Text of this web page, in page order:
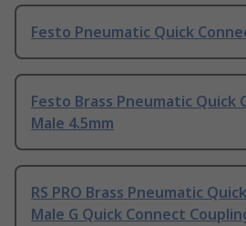
Festo Pneumatic Quick
Festo Brass Pneumatic Quick
Male 4.5mm
RS PRO Brass Pneumatic
Male G Quick Connect